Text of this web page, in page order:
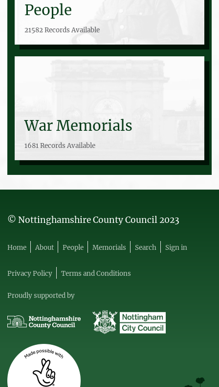
People
21582 Records Available
War Memorials
1681 Records Available
© Nottinghamshire County Council 2023
Home About People Memorials Search Sign in
Privacy Policy Terms and Conditions
Proudly supported by